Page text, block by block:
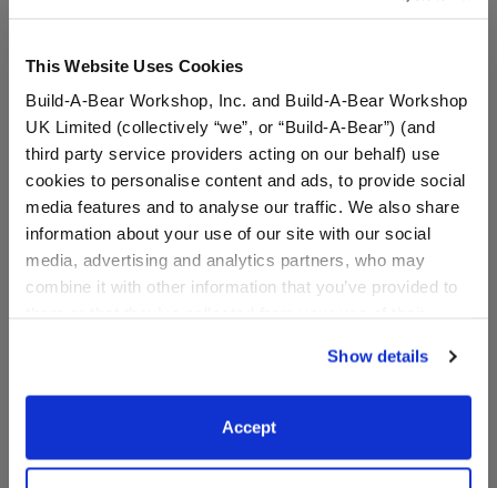
This Website Uses Cookies
Build-A-Bear Workshop, Inc. and Build-A-Bear Workshop
UK Limited (collectively “we”, or “Build-A-Bear”) (and
third party service providers acting on our behalf) use
cookies to personalise content and ads, to provide social
media features and to analyse our traffic. We also share
information about your use of our site with our social
media, advertising and analytics partners, who may
combine it with other information that you’ve provided to
website, you: (i) direct us to disclose your personal
information to these service providers for those
purposes; and (ii) agree to the terms of the Privacy
Show details
Accept
Wicked Glinda Teddy Bear
Wicked Glinda Teddy Bear
Sanrio® Hello Kitty® and
Friends Rainbow Dreams